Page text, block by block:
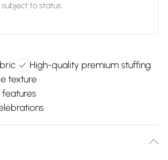
subject to status.
High-quality premium stuffing
texture
features